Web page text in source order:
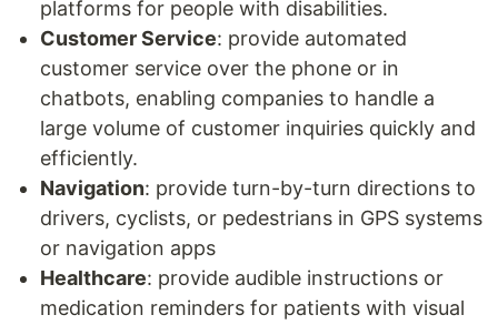
platforms for people with disabilities.
Customer Service: provide automated
customer service over the phone or in
chatbots, enabling companies to handle a
large volume of customer inquiries quickly and
efficiently.
Navigation: provide turn-by-turn directions to
drivers, cyclists, or pedestrians in GPS systems
or navigation apps
Healthcare: provide audible instructions or
medication reminders for patients with visual